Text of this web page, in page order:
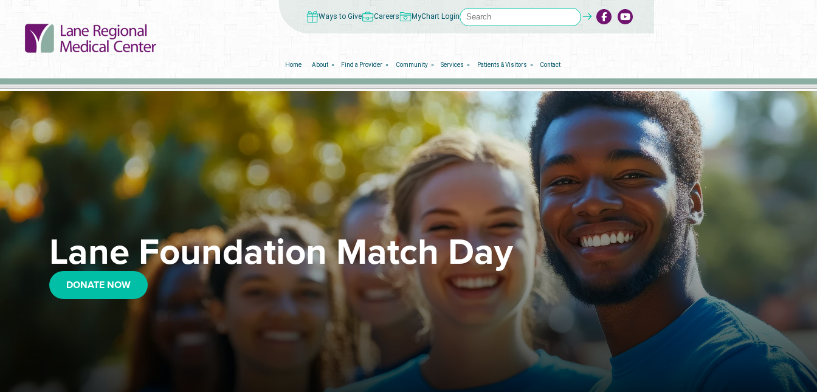
Ways to Give Careers MyChart Login
Home About Find a Provider Community Services Patients & Visitors Contact
Lane Foundation Match Day
DONATE NOW